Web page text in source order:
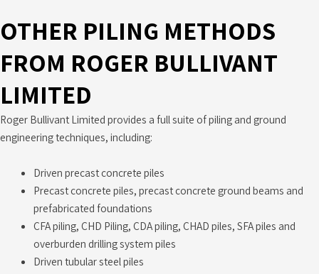
OTHER PILING METHODS
FROM ROGER BULLIVANT
LIMITED
Roger Bullivant Limited provides a full suite of piling and ground
engineering techniques, including:
Driven precast concrete piles
Precast concrete piles, precast concrete ground beams and
prefabricated foundations
CFA piling, CHD Piling, CDA piling, CHAD piles, SFA piles and
overburden drilling system piles
Driven tubular steel piles